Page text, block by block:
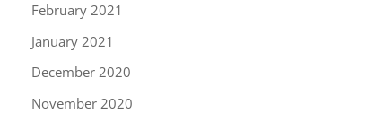
February 2021
January 2021
December 2020
November 2020